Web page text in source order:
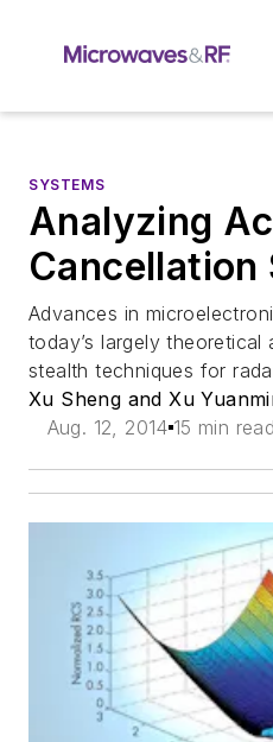
SYSTEMS
Analyzing
Cancellation
Advances in
today’s largely theoretical
stealth techniques for
Xu Sheng and Xu
Aug. 12, 2014 15 min read